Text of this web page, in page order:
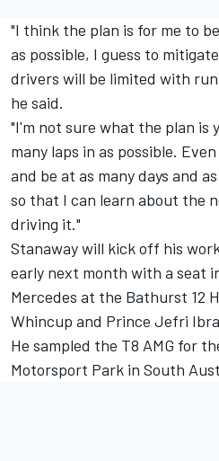
"I think the plan is for me to
as possible, I guess to
drivers will be limited with
he said.
"I'm not sure what the plan is
many laps in as possible.
and be at as many days and
so that I can learn about the
driving it."
Stanaway will kick off his
early next month with a seat
Mercedes at the Bathurst 12
Whincup and Prince Jefri
He sampled the T8 AMG for
Motorsport Park in South